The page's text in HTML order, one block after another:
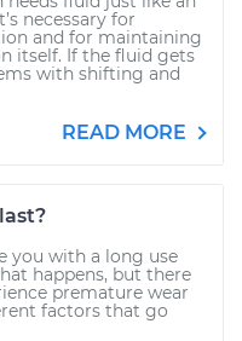
necessary for
and for maintaining
itself. If the fluid gets
with shifting and
READ MORE
you with a long use
happens, but there
premature wear
factors that go